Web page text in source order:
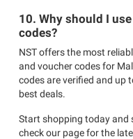
10. Why should I
codes?
NST offers the most
and voucher codes for
codes are verified and up
best deals.
Start shopping today and
check our page for the